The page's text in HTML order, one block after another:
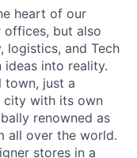
heart of our
offices, but also
logistics, and Tech
into reality.
town, just a
city with its own
renowned as
all over the world.
stores in a